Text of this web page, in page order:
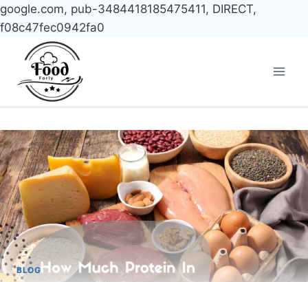
google.com, pub-3484418185475411, DIRECT,
f08c47fec0942fa0
content
BLOG